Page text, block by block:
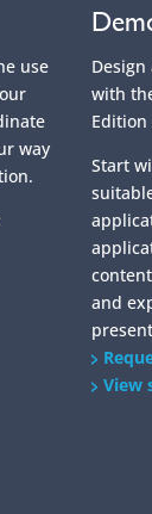
use
way
with
Edition
Start
and
View